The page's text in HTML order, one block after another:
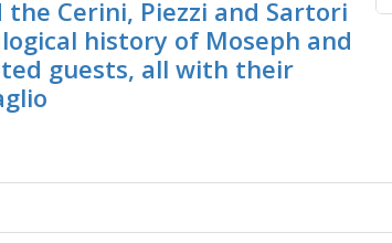
Cerini, Piezzi and Sartori
history of Moseph and
guests, all with their